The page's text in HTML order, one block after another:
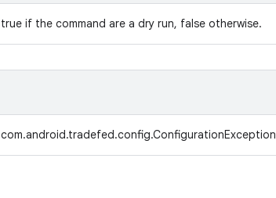
true if the command are a dry run, false otherwise.
com.android.tradefed.config.ConfigurationException